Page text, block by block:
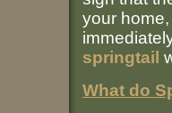
your
springtail
What do